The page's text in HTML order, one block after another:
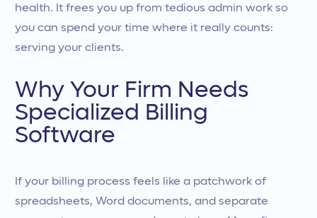
health. It frees you up from tedious admin work so
you can spend your time where it really counts:
serving your clients.
Why Your Firm Needs
Specialized Billing
Software
If your billing process feels like a patchwork of
spreadsheets, Word documents, and separate